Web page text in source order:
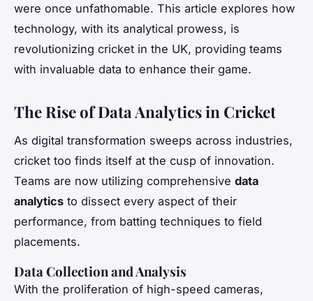
were once unfathomable. This article explores how
technology, with its analytical prowess, is
revolutionizing cricket in the UK, providing teams
with invaluable data to enhance their game.
The Rise of Data Analytics in Cricket
As digital transformation sweeps across industries,
cricket too finds itself at the cusp of innovation.
Teams are now utilizing comprehensive data
analytics to dissect every aspect of their
performance, from batting techniques to field
placements.
Data Collection and Analysis
With the proliferation of high-speed cameras,